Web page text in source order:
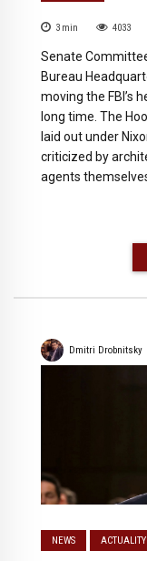
3 min 4033
Senate
Bureau
moving the FBI’s
long time. The
laid out under
criticized by
agents
Dmitri Drobnitsky
NEWS ACTUALITY